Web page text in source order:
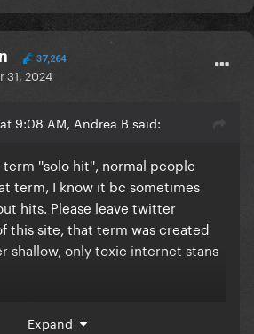
37,264
31, 2024
9:08 AM, Andrea B said:
''solo hit'', normal people
term, I know it bc sometimes
hits. Please leave twitter
this site, that term was created
shallow, only toxic internet stans
Expand